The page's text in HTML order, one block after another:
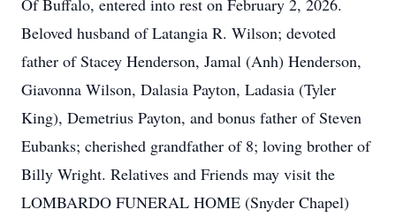
Of Buffalo, entered into rest on February 2, 2026.
Beloved husband ofLatangia R. Wilson; devoted
father of Stacey Henderson, Jamal (Anh) Henderson,
Giavonna Wilson, Dalasia Payton, Ladasia (Tyler
King), Demetrius Payton, and bonus father of Steven
Eubanks; cherished grandfather of 8; loving brother of
Billy Wright. Relatives and Friends may visit the
LOMBARDO FUNERAL HOME (Snyder Chapel)